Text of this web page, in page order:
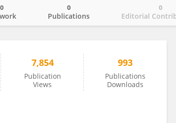
0
Publications
0
Editorial
0
7,854
Publication
Views
993
Publications
Downloads